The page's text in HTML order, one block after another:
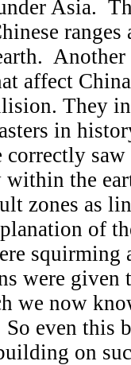
Asia.
ranges
Another
affect
They
in
saw
the
zones as
of
squirming
were given
we now
So even this
on